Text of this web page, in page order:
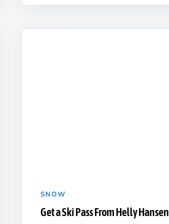
SNOW
Get a Ski Pass From Helly Hansen